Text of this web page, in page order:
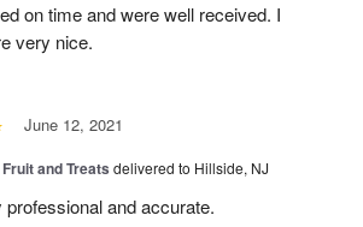
on time and were well received. I
very nice.
June 12, 2021
Fruit and Treats delivered to Hillside, NJ
and accurate.